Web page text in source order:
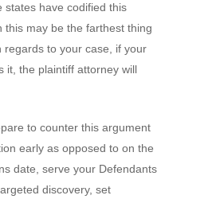
states have codified this
this may be the farthest thing
regards to your case, if your
it, the plaintiff attorney will
to counter this argument
early as opposed to on the
date, serve your Defendants
discovery, set